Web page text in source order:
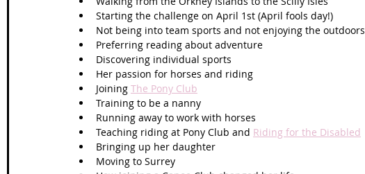
Starting the challenge on April 1st (April fools day!)
Not being into team sports and not enjoying the outdoors
Preferring reading about adventure
Discovering individual sports
Her passion for horses and riding
Joining The Pony Club
Training to be a nanny
Running away to work with horses
Teaching riding at Pony Club and Riding for the Disabled
Bringing up her daughter
Moving to Surrey